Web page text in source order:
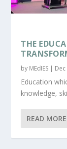
THE
by MEdIES | Dec
Education
knowledge,
READ MORE